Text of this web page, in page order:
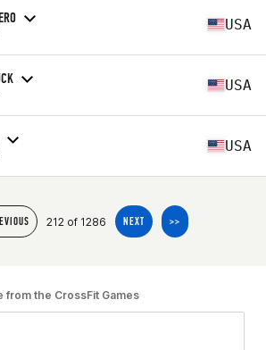
USA
USA
USA
212 of 1286 NEXT >>
from the CrossFit Games